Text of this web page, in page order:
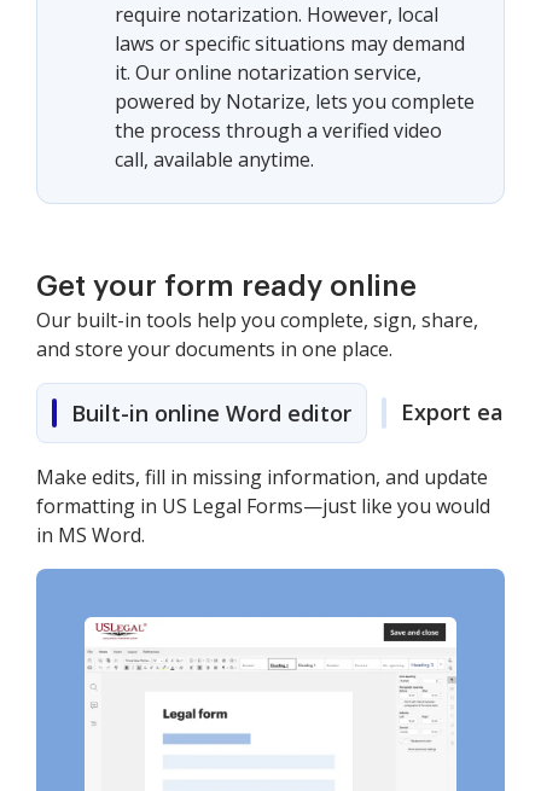
require notarization. However, local
laws or specific situations may demand
it. Our online notarization service,
powered by Notarize, lets you complete
the process through a verified video
call, available anytime.
Get your form ready online
Our built-in tools help you complete, sign, share,
and store your documents in one place.
Built-in online Word editor Export easily
Make edits, fill in missing information, and update
formatting in US Legal Forms—just like you would
in MS Word.